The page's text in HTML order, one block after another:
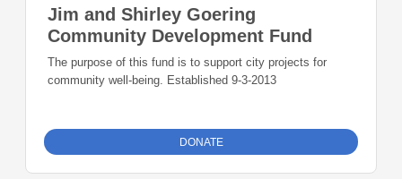
Jim and Shirley Goering
Community Development Fund
The purpose of this fund is to support city projects for
community well-being. Established 9-3-2013
DONATE